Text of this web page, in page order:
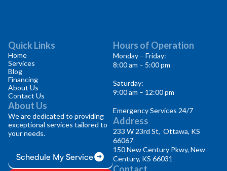
Quick Links
Home
Services
Blog
Financing
About Us
Contact Us
About Us
We are dedicated to providing
exceptional services tailored to
your needs.
Schedule My Service
Hours of Operation
Monday – Friday:
8:00 am – 5:00 pm
Saturday:
9:00 am – 12:00 pm
Emergency Services 24/7
Address
233 W 23rd St, Ottawa, KS
66067
150 New Century Pkwy, New
Century, KS 66031